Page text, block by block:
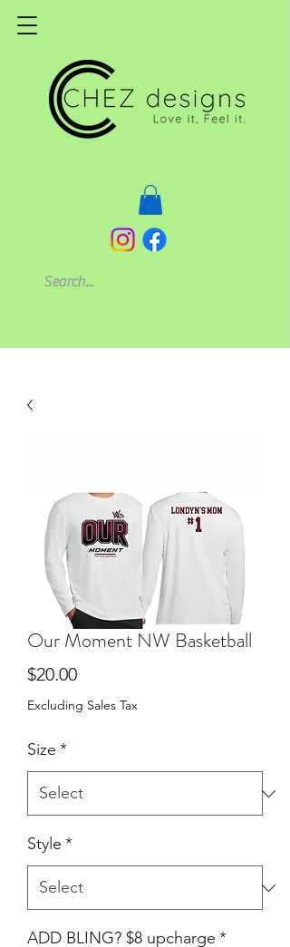
Our Moment NW Basketball
$20.00Price
Excluding Sales Tax
Size *
Style *
ADD BLING? $8 upcharge *